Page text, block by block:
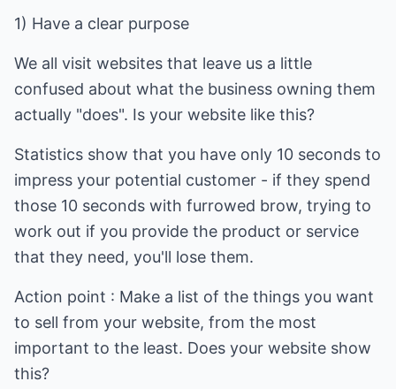
1) Have a clear purpose
We all visit websites that leave us a little
confused about what the business owning them
actually "does". Is your website like this?
Statistics show that you have only 10 seconds to
impress your potential customer - if they spend
those 10 seconds with furrowed brow, trying to
work out if you provide the product or service
that they need, you'll lose them.
Action point : Make a list of the things you want
to sell from your website, from the most
important to the least. Does your website show
this?